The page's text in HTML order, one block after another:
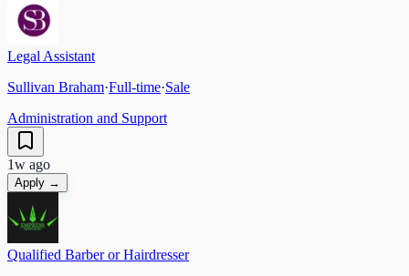
Legal Assistant
Sullivan Braham·Full-time·Sale
Administration and Support
1w ago
Apply →
Qualified Barber or Hairdresser